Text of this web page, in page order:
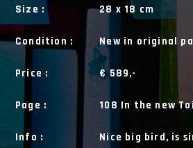
Size : 28 x 18 cm
Condition : New in original
Price : € 589,-
Page : 108 In the new
Info :
Nice big bird, is